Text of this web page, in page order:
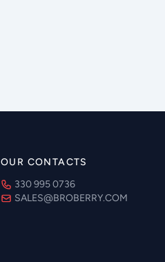
OUR CONTACTS
330 995 0736
SALES@BROBERRY.COM